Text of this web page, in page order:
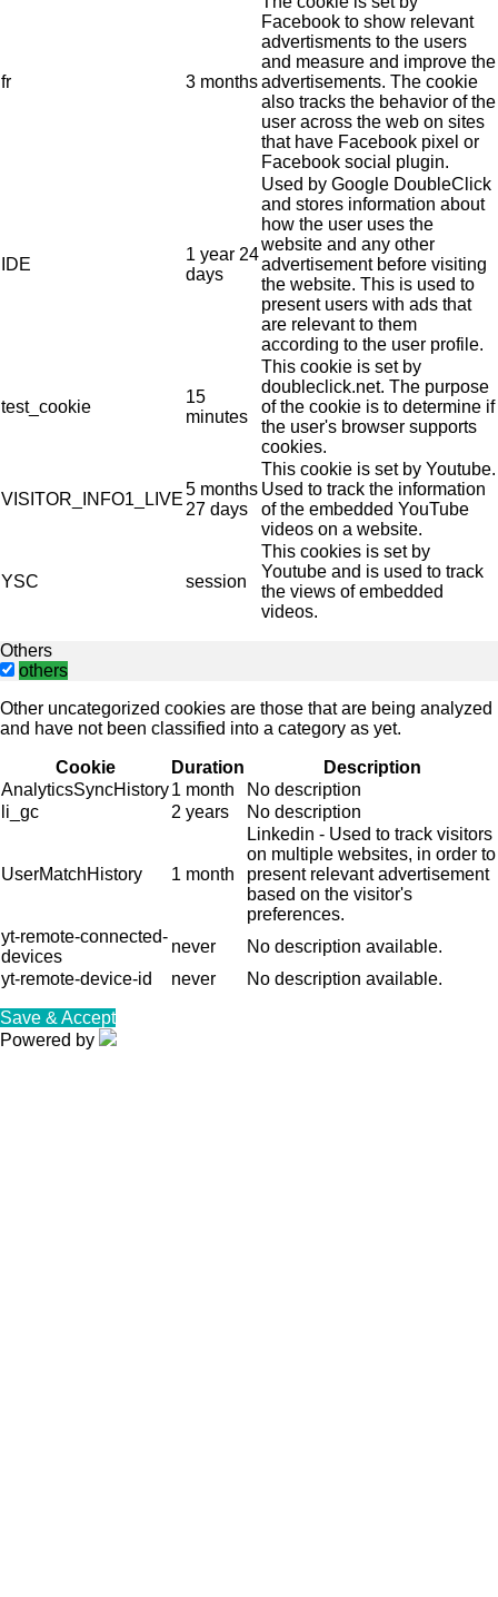
fr 3 months
Facebook to show relevant
advertisments to the users
and measure and improve the
advertisements. The cookie
also tracks the behavior of the
user across the web on sites
that have Facebook pixel or
Facebook social plugin.
IDE
1 year 24
days
Used by Google DoubleClick
and stores information about
how the user uses the
website and any other
advertisement before visiting
the website. This is used to
present users with ads that
are relevant to them
according to the user profile.
test_cookie
15
minutes
This cookie is set by
doubleclick.net. The purpose
of the cookie is to determine if
the user's browser supports
cookies.
VISITOR_INFO1_LIVE
5 months
27 days
This cookie is set by Youtube.
Used to track the information
of the embedded YouTube
videos on a website.
YSC session
This cookies is set by
Youtube and is used to track
the views of embedded
videos.
Others
others
Other uncategorized cookies are those that are being analyzed
and have not been classified into a category as yet.
Cookie Duration
Description
AnalyticsSyncHistory1 month
No description
li_gc
2 years No description
UserMatchHistory 1 month
Linkedin - Used to track visitors
on multiple websites, in order to
present relevant advertisement
based on the visitor's
preferences.
yt-remote-connected-
devices
never
No description available.
yt-remote-device-id
never No description available.
Save & Accept
Powered by